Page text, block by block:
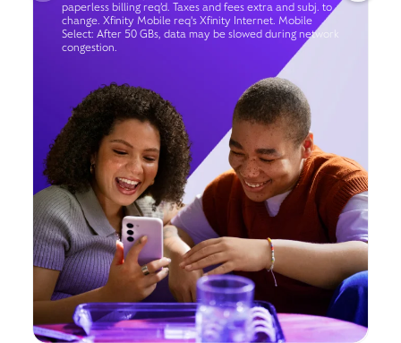
paperless billing req’d. Taxes and fees extra and subj. to
change. Xfinity Mobile req's Xfinity Internet. Mobile
Select: After 50 GBs, data may be slowed during network
congestion.